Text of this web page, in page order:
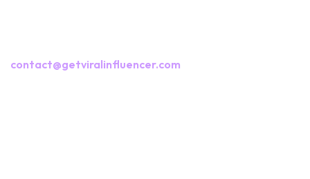
contact@getviralinfluencer.com